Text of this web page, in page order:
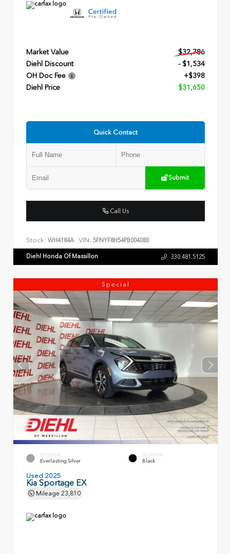
Market Value
$32,786
Diehl Discount
- $1,534
OH Doc Fee
+$398
Diehl Price
$31,650
Quick Contact
Submit
Call Us
Stock: WH4184A VIN: 5FNYF8H54PB004080
Diehl Honda Of Massillon 330.481.5125
Special
EXTERIOR
Everlasting Silver
INTERIOR
Black
Used 2025
Kia Sportage EX
Mileage 23,810